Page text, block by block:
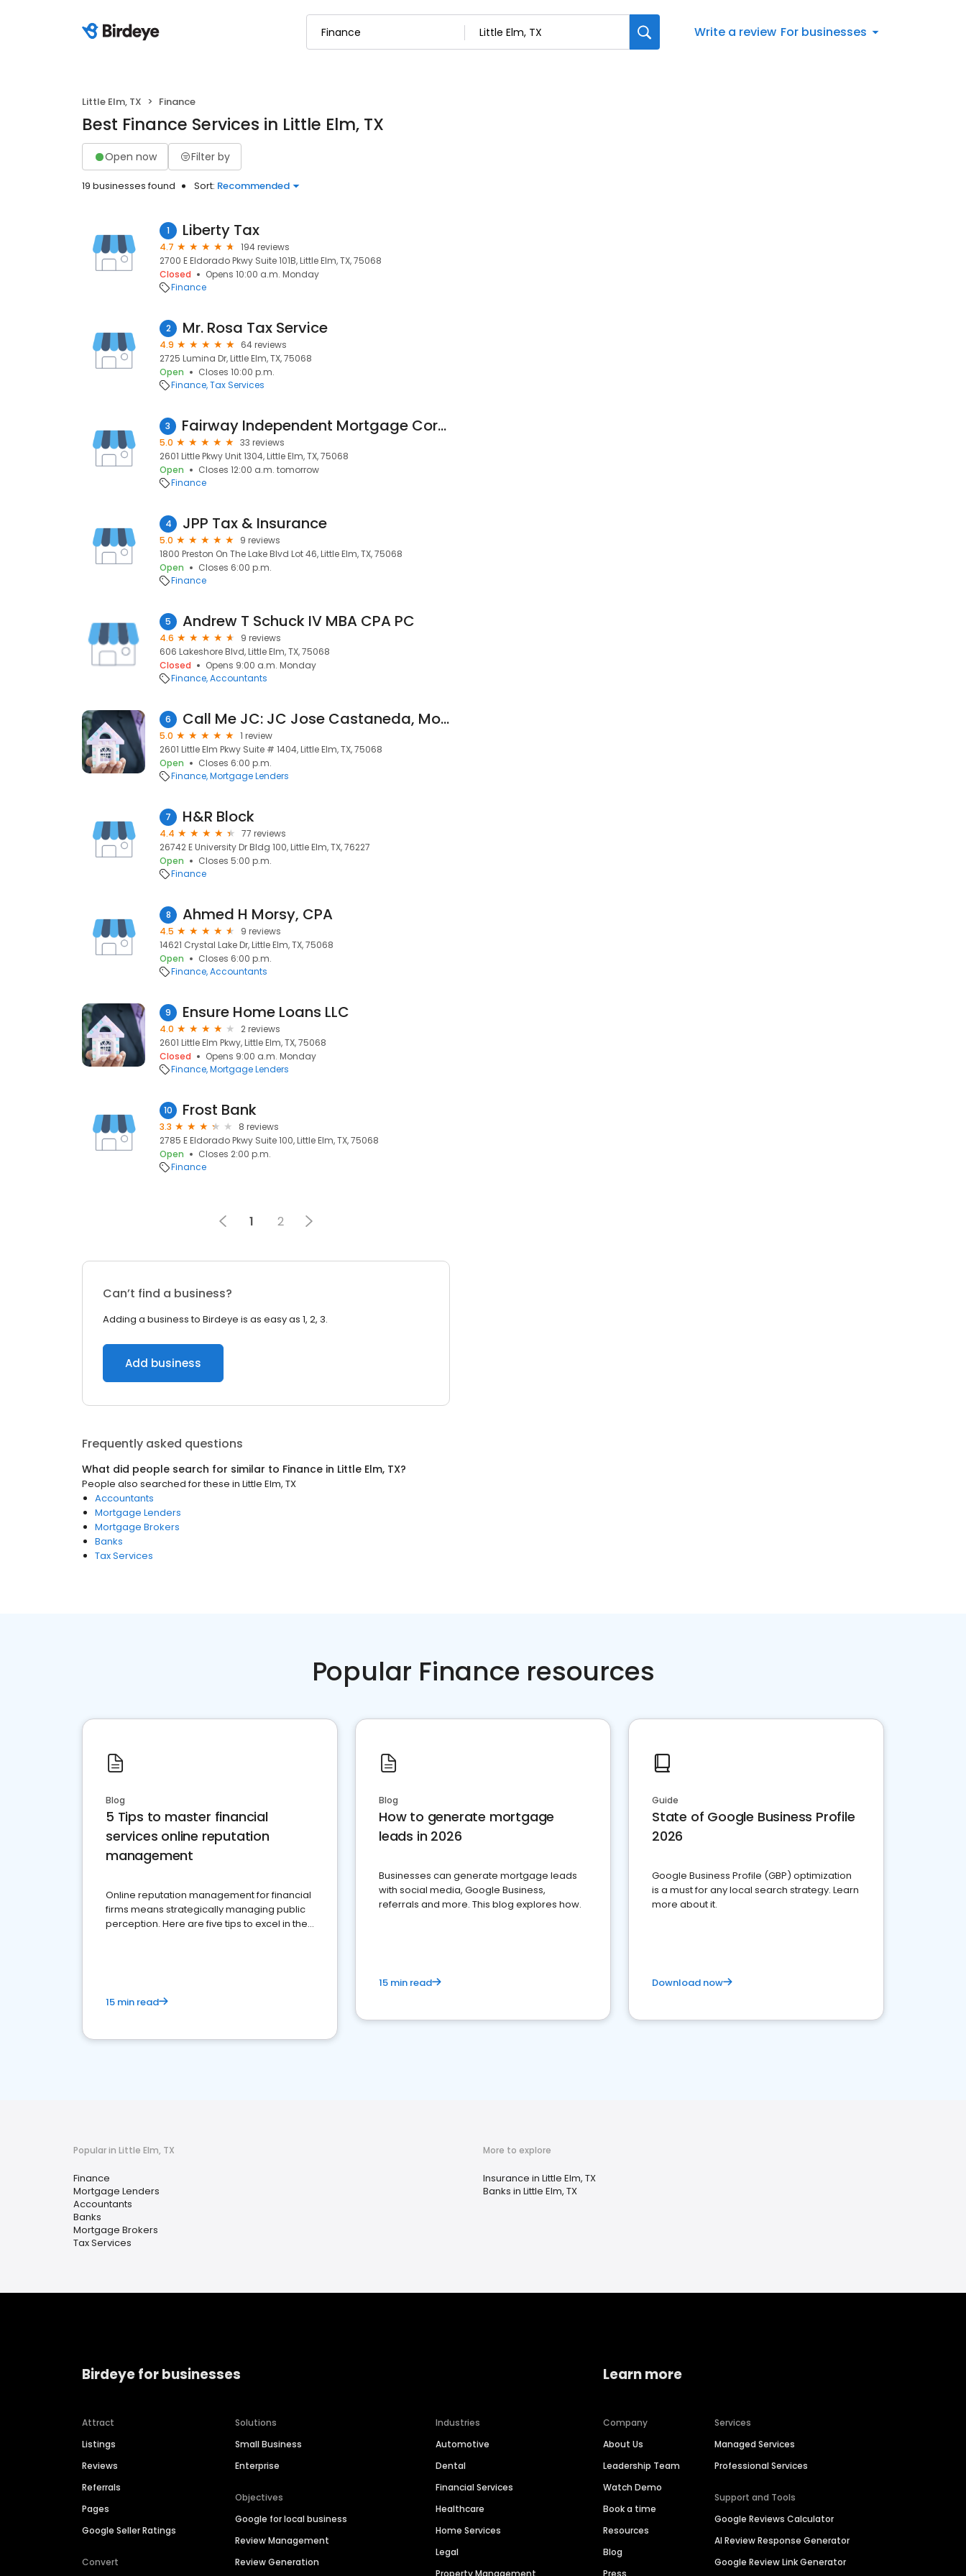
Write a review For businesses
Little Elm, TX Finance
Best Finance Services in Little Elm, TX
Open now Filter by
19 businesses found Sort: Recommended
1 Liberty Tax
4.7
194 reviews
2700 E Eldorado Pkwy Suite 101B, Little Elm, TX, 75068
Closed
Opens 10:00 a.m. Monday
Finance
2 Mr. Rosa Tax Service
4.9
64 reviews
2725 Lumina Dr, Little Elm, TX, 75068
Open
Closes 10:00 p.m.
Finance Tax Services
3 Fairway Independent Mortgage Corporation
5.0
33 reviews
2601 Little Pkwy Unit 1304, Little Elm, TX, 75068
Open
Closes 12:00 a.m. tomorrow
Finance
4 JPP Tax & Insurance
5.0
9 reviews
1800 Preston On The Lake Blvd Lot 46, Little Elm, TX, 75068
Open
Closes 6:00 p.m.
Finance
5 Andrew T Schuck IV MBA CPA PC
4.6
9 reviews
606 Lakeshore Blvd, Little Elm, TX, 75068
Closed
Opens 9:00 a.m. Monday
Finance Accountants
6 Call Me JC: JC Jose Castaneda, Mortgage Lender NMLS #455160
5.0
1 review
2601 Little Elm Pkwy Suite # 1404, Little Elm, TX, 75068
Open
Closes 6:00 p.m.
Finance Mortgage Lenders
7 H&R Block
4.4
77 reviews
26742 E University Dr Bldg 100, Little Elm, TX, 76227
Open
Closes 5:00 p.m.
Finance
8 Ahmed H Morsy, CPA
4.5
9 reviews
14621 Crystal Lake Dr, Little Elm, TX, 75068
Open
Closes 6:00 p.m.
Finance Accountants
9 Ensure Home Loans LLC
4.0
2 reviews
2601 Little Elm Pkwy, Little Elm, TX, 75068
Closed
Opens 9:00 a.m. Monday
Finance Mortgage Lenders
10 Frost Bank
3.3
8 reviews
2785 E Eldorado Pkwy Suite 100, Little Elm, TX, 75068
Open
Closes 2:00 p.m.
Finance
1 2
Can’t find a business?
Adding a business to Birdeye is as easy as 1, 2, 3.
Add business
Frequently asked questions
What did people search for similar to Finance in Little Elm, TX?
People also searched for these in Little Elm, TX
Accountants
Mortgage Lenders
Mortgage Brokers
Banks
Tax Services
Popular Finance resources
Blog
5 Tips to master financial
services online reputation
management
Online reputation management for financial
firms means strategically managing public
perception. Here are five tips to excel in the
15 min read
Blog
How to generate mortgage
leads in 2026
Businesses can generate mortgage leads
with social media, Google Business,
referrals and more. This blog explores how.
15 min read
Guide
State of Google Business Profile
2026
Google Business Profile (GBP) optimization
is a must for any local search strategy. Learn
more about it.
Download now
Popular in Little Elm, TX
Finance
Mortgage Lenders
Accountants
Banks
Mortgage Brokers
Tax Services
More to explore
Insurance in Little Elm, TX
Banks in Little Elm, TX
Birdeye for businesses
Attract
Listings
Reviews
Referrals
Pages
Google Seller Ratings
Convert
Solutions
Small Business
Enterprise
Objectives
Google for local business
Review Management
Review Generation
Industries
Automotive
Dental
Financial Services
Healthcare
Home Services
Legal
Learn more
Company
About Us
Leadership Team
Watch Demo
Book a time
Resources
Blog
Services
Managed Services
Professional Services
Support and Tools
Google Reviews Calculator
AI Review Response Generator
Google Review Link Generator